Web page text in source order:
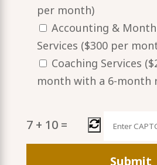
per month)
Accounting &
Services ($300 per
Coaching Services
month with a 6-month
Please
leave
7+ 10=